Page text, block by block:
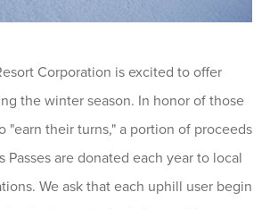
Corporation is excited to offer
the winter season. In honor of those
"earn their turns," a portion of proceeds
Passes are donated each year to local
We ask that each uphill user begin